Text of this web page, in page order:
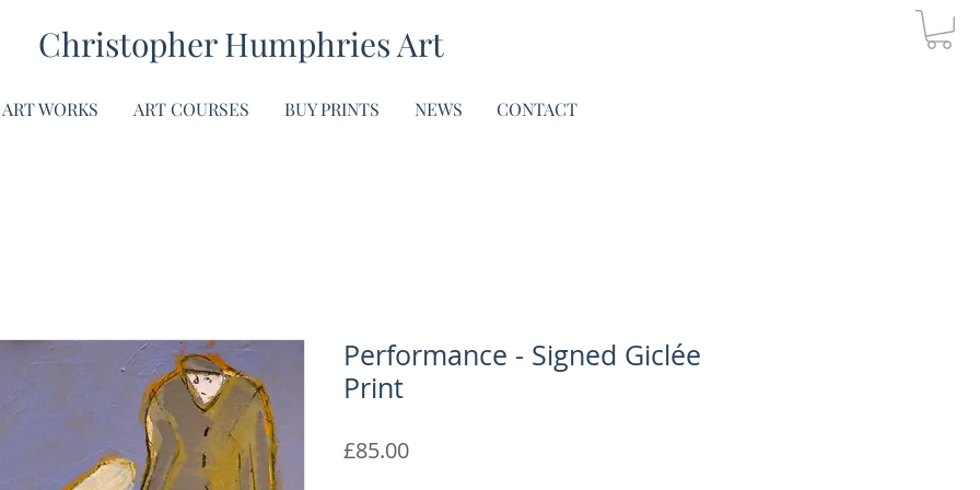
Christopher Humphries Art
ART WORKS ART COURSES BUY PRINTS NEWS CONTACT
Performance - Signed Giclée
Print
£85.00Price